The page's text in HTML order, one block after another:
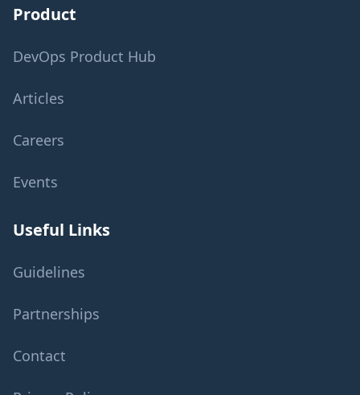
Product
DevOps Product Hub
Articles
Careers
Events
Useful Links
Guidelines
Partnerships
Contact